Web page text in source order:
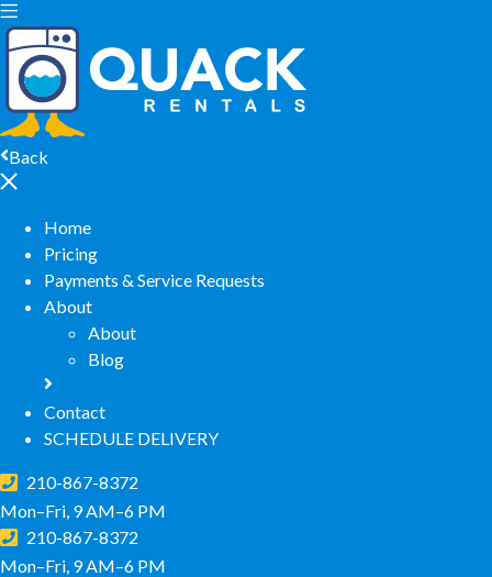
Back
Home
Pricing
Payments & Service Requests
About
About
Blog
Contact
SCHEDULE DELIVERY
210-867-8372
Mon–Fri, 9 AM–6 PM
210-867-8372
Mon–Fri, 9 AM–6 PM